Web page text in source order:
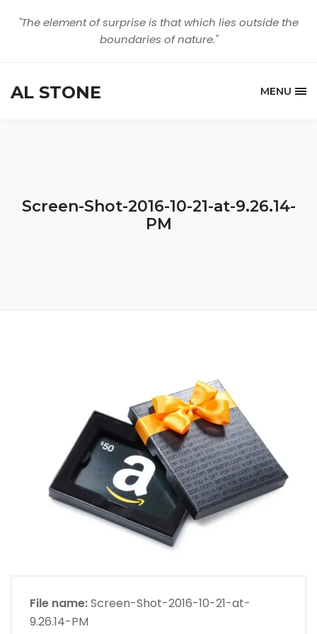
"The element of surprise is that which lies outside the
boundaries of nature."
AL STONE MENU
Screen-Shot-2016-10-21-at-9.26.14-
PM
File name:Screen-Shot-2016-10-21-at-
9.26.14-PM